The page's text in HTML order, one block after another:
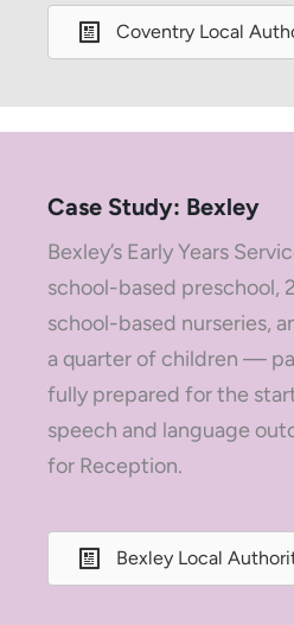
Coventry Local
Case Study: Bexley
Bexley’s Early Years
school-based preschool,
school-based nurseries,
a quarter of children —
fully prepared for the
speech and language
for Reception.
Bexley Local